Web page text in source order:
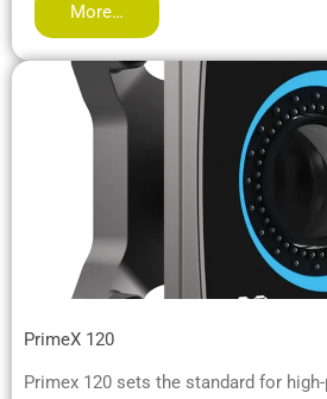
More…
PrimeX 120
Primex 120 sets the standard for